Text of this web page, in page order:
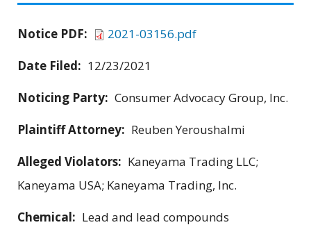
Notice PDF:
2021-03156.pdf
Date Filed: 12/23/2021
Noticing Party: Consumer Advocacy Group, Inc.
Plaintiff Attorney: Reuben Yeroushalmi
Alleged Violators: Kaneyama Trading LLC;
Kaneyama USA; Kaneyama Trading, Inc.
Chemical: Lead and lead compounds